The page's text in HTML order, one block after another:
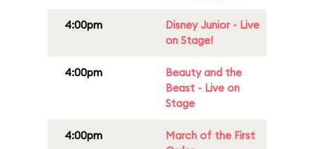
4:00pm
Disney Junior - Live
on Stage!
4:00pm
Beauty and the
Beast - Live on
Stage
4:00pm
March of the First